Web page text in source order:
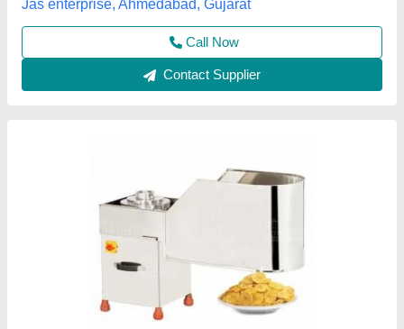
Machine Components: Stainless Steel
M And M Engineering, Ahmedabad, Gujarat
Contact Supplier